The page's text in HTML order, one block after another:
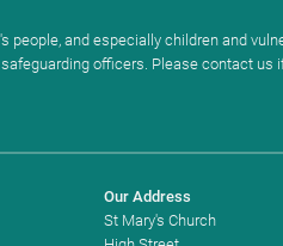
and especially children and
officers. Please contact us
Our Address
St Mary's Church